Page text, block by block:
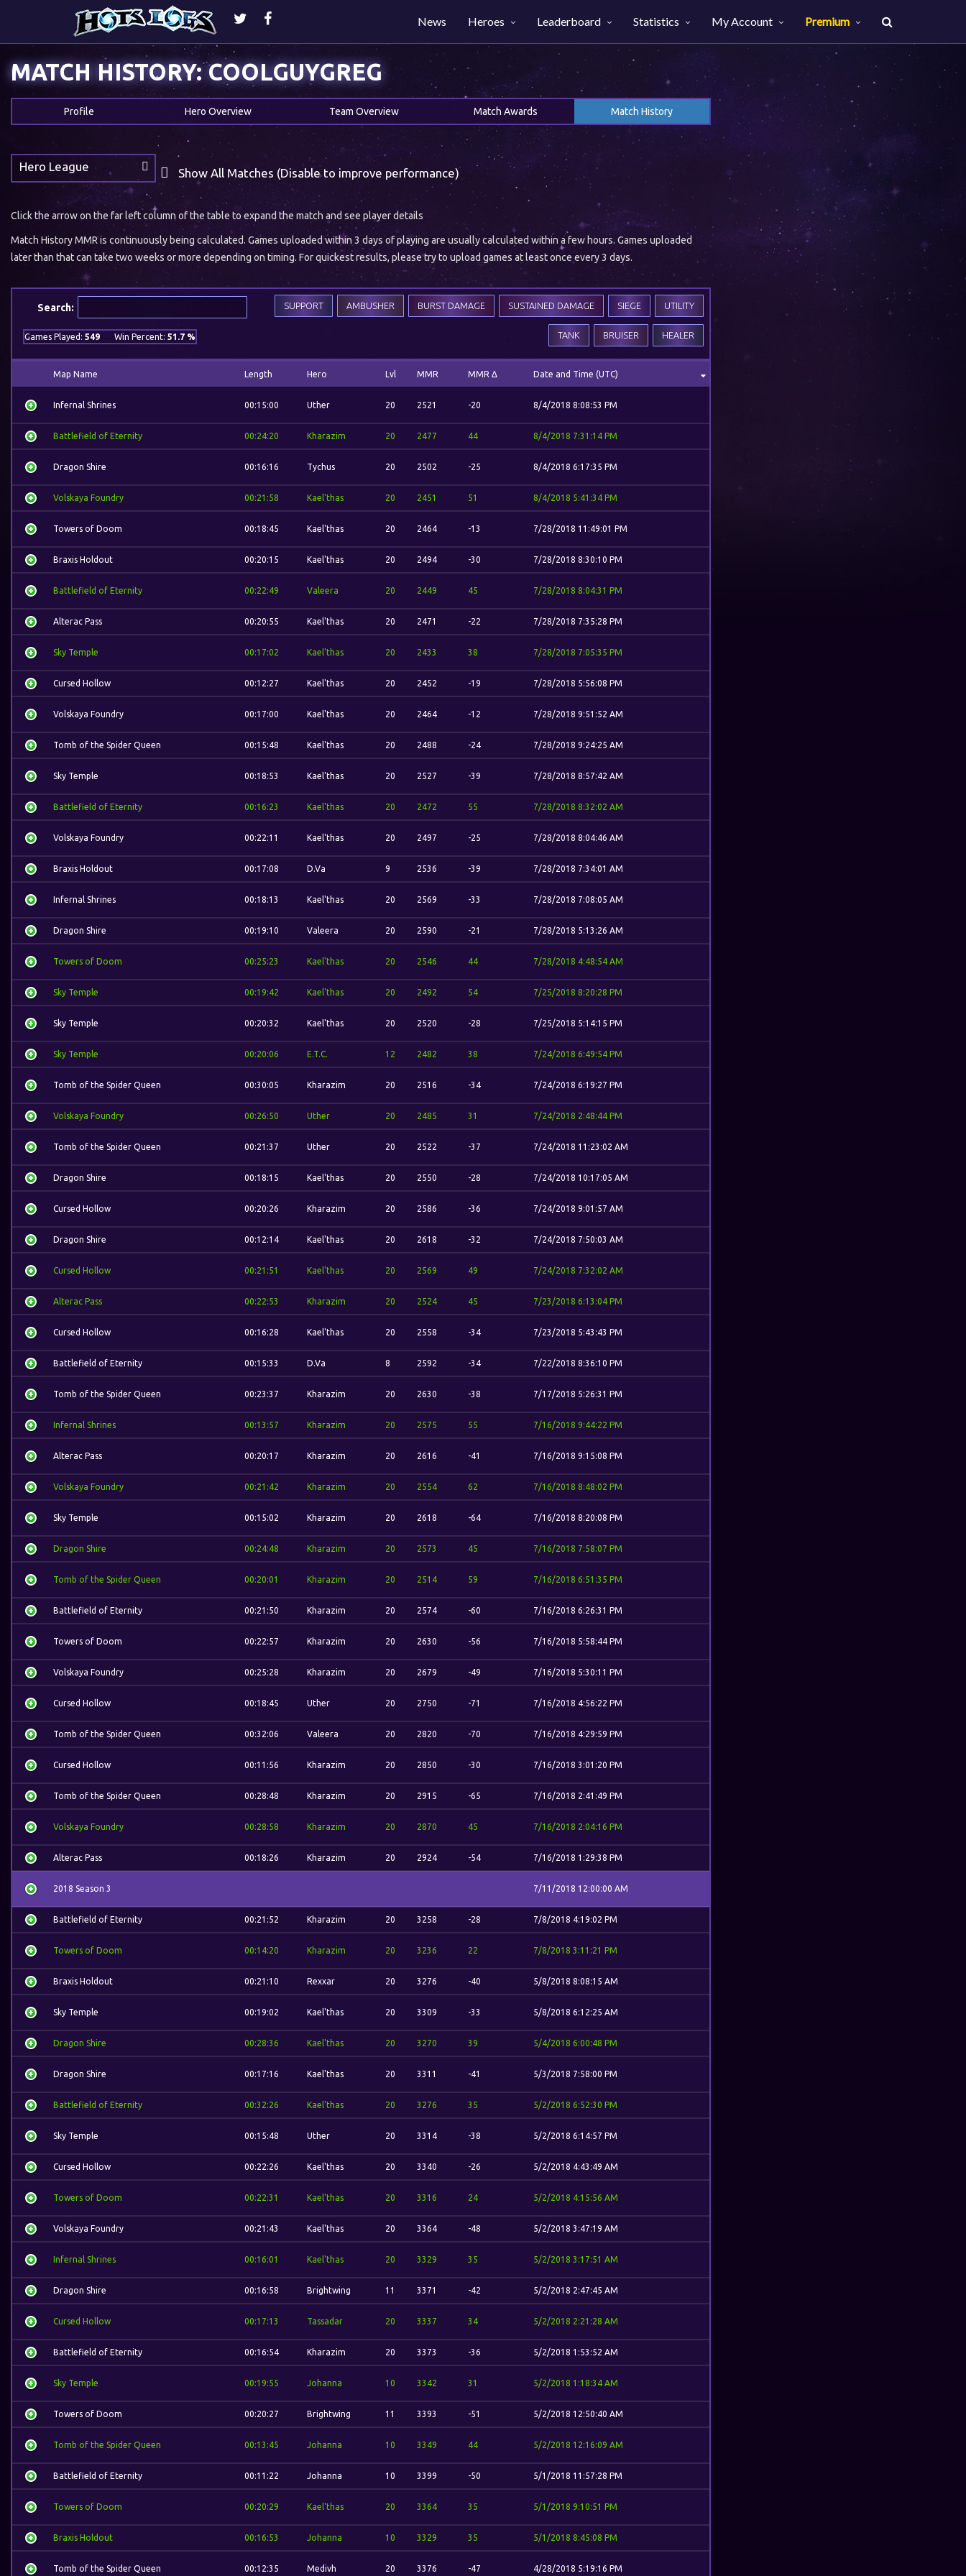
News Heroes Leaderboard Statistics My Account Premium
MATCH HISTORY: COOLGUYGREG
Profile Hero Overview Team Overview Match Awards Match History
Hero League Show All Matches (Disable to improve performance)
Click the arrow on the far left column of the table to expand the match and see player details
Match History MMR is continuously being calculated. Games uploaded within 3 days of playing are usually calculated within a few hours. Games uploaded
later than that can take two weeks or more depending on timing. For quickest results, please try to upload games at least once every 3 days.
Search: UTILITY
SIEGE
SUSTAINED DAMAGE
BURST DAMAGE
AMBUSHER
SUPPORT
HEALER
BRUISER
TANK
Games Played: 549 Win Percent: 51.7 %
Map Name Length Hero Lvl MMR MMR Δ Date and Time (UTC)
Infernal Shrines 00:15:00 Uther 20 2521 -20 8/4/2018 8:08:53 PM
Battlefield of Eternity 00:24:20 Kharazim 20 2477 44 8/4/2018 7:31:14 PM
Dragon Shire 00:16:16 Tychus 20 2502 -25 8/4/2018 6:17:35 PM
Volskaya Foundry 00:21:58 Kael'thas 20 2451 51 8/4/2018 5:41:34 PM
Towers of Doom 00:18:45 Kael'thas 20 2464 -13 7/28/2018 11:49:01 PM
Braxis Holdout 00:20:15 Kael'thas 20 2494 -30 7/28/2018 8:30:10 PM
Battlefield of Eternity 00:22:49 Valeera 20 2449 45 7/28/2018 8:04:31 PM
Alterac Pass 00:20:55 Kael'thas 20 2471 -22 7/28/2018 7:35:28 PM
Sky Temple 00:17:02 Kael'thas 20 2433 38 7/28/2018 7:05:35 PM
Cursed Hollow 00:12:27 Kael'thas 20 2452 -19 7/28/2018 5:56:08 PM
Volskaya Foundry 00:17:00 Kael'thas 20 2464 -12 7/28/2018 9:51:52 AM
Tomb of the Spider Queen 00:15:48 Kael'thas 20 2488 -24 7/28/2018 9:24:25 AM
Sky Temple 00:18:53 Kael'thas 20 2527 -39 7/28/2018 8:57:42 AM
Battlefield of Eternity 00:16:23 Kael'thas 20 2472 55 7/28/2018 8:32:02 AM
Volskaya Foundry 00:22:11 Kael'thas 20 2497 -25 7/28/2018 8:04:46 AM
Braxis Holdout 00:17:08 D.Va 9 2536 -39 7/28/2018 7:34:01 AM
Infernal Shrines 00:18:13 Kael'thas 20 2569 -33 7/28/2018 7:08:05 AM
Dragon Shire 00:19:10 Valeera 20 2590 -21 7/28/2018 5:13:26 AM
Towers of Doom 00:25:23 Kael'thas 20 2546 44 7/28/2018 4:48:54 AM
Sky Temple 00:19:42 Kael'thas 20 2492 54 7/25/2018 8:20:28 PM
Sky Temple 00:20:32 Kael'thas 20 2520 -28 7/25/2018 5:14:15 PM
Sky Temple 00:20:06 E.T.C. 12 2482 38 7/24/2018 6:49:54 PM
Tomb of the Spider Queen 00:30:05 Kharazim 20 2516 -34 7/24/2018 6:19:27 PM
Volskaya Foundry 00:26:50 Uther 20 2485 31 7/24/2018 2:48:44 PM
Tomb of the Spider Queen 00:21:37 Uther 20 2522 -37 7/24/2018 11:23:02 AM
Dragon Shire 00:18:15 Kael'thas 20 2550 -28 7/24/2018 10:17:05 AM
Cursed Hollow 00:20:26 Kharazim 20 2586 -36 7/24/2018 9:01:57 AM
Dragon Shire 00:12:14 Kael'thas 20 2618 -32 7/24/2018 7:50:03 AM
Cursed Hollow 00:21:51 Kael'thas 20 2569 49 7/24/2018 7:32:02 AM
Alterac Pass 00:22:53 Kharazim 20 2524 45 7/23/2018 6:13:04 PM
Cursed Hollow 00:16:28 Kael'thas 20 2558 -34 7/23/2018 5:43:43 PM
Battlefield of Eternity 00:15:33 D.Va 8 2592 -34 7/22/2018 8:36:10 PM
Tomb of the Spider Queen 00:23:37 Kharazim 20 2630 -38 7/17/2018 5:26:31 PM
Infernal Shrines 00:13:57 Kharazim 20 2575 55 7/16/2018 9:44:22 PM
Alterac Pass 00:20:17 Kharazim 20 2616 -41 7/16/2018 9:15:08 PM
Volskaya Foundry 00:21:42 Kharazim 20 2554 62 7/16/2018 8:48:02 PM
Sky Temple 00:15:02 Kharazim 20 2618 -64 7/16/2018 8:20:08 PM
Dragon Shire 00:24:48 Kharazim 20 2573 45 7/16/2018 7:58:07 PM
Tomb of the Spider Queen 00:20:01 Kharazim 20 2514 59 7/16/2018 6:51:35 PM
Battlefield of Eternity 00:21:50 Kharazim 20 2574 -60 7/16/2018 6:26:31 PM
Towers of Doom 00:22:57 Kharazim 20 2630 -56 7/16/2018 5:58:44 PM
Volskaya Foundry 00:25:28 Kharazim 20 2679 -49 7/16/2018 5:30:11 PM
Cursed Hollow 00:18:45 Uther 20 2750 -71 7/16/2018 4:56:22 PM
Tomb of the Spider Queen 00:32:06 Valeera 20 2820 -70 7/16/2018 4:29:59 PM
Cursed Hollow 00:11:56 Kharazim 20 2850 -30 7/16/2018 3:01:20 PM
Tomb of the Spider Queen 00:28:48 Kharazim 20 2915 -65 7/16/2018 2:41:49 PM
Volskaya Foundry 00:28:58 Kharazim 20 2870 45 7/16/2018 2:04:16 PM
Alterac Pass 00:18:26 Kharazim 20 2924 -54 7/16/2018 1:29:38 PM
2018 Season 3 7/11/2018 12:00:00 AM
Battlefield of Eternity 00:21:52 Kharazim 20 3258 -28 7/8/2018 4:19:02 PM
Towers of Doom 00:14:20 Kharazim 20 3236 22 7/8/2018 3:11:21 PM
Braxis Holdout 00:21:10 Rexxar 20 3276 -40 5/8/2018 8:08:15 AM
Sky Temple 00:19:02 Kael'thas 20 3309 -33 5/8/2018 6:12:25 AM
Dragon Shire 00:28:36 Kael'thas 20 3270 39 5/4/2018 6:00:48 PM
Dragon Shire 00:17:16 Kael'thas 20 3311 -41 5/3/2018 7:58:00 PM
Battlefield of Eternity 00:32:26 Kael'thas 20 3276 35 5/2/2018 6:52:30 PM
Sky Temple 00:15:48 Uther 20 3314 -38 5/2/2018 6:14:57 PM
Cursed Hollow 00:22:26 Kael'thas 20 3340 -26 5/2/2018 4:43:49 AM
Towers of Doom 00:22:31 Kael'thas 20 3316 24 5/2/2018 4:15:56 AM
Volskaya Foundry 00:21:43 Kael'thas 20 3364 -48 5/2/2018 3:47:19 AM
Infernal Shrines 00:16:01 Kael'thas 20 3329 35 5/2/2018 3:17:51 AM
Dragon Shire 00:16:58 Brightwing 11 3371 -42 5/2/2018 2:47:45 AM
Cursed Hollow 00:17:13 Tassadar 20 3337 34 5/2/2018 2:21:28 AM
Battlefield of Eternity 00:16:54 Kharazim 20 3373 -36 5/2/2018 1:53:52 AM
Sky Temple 00:19:55 Johanna 10 3342 31 5/2/2018 1:18:34 AM
Towers of Doom 00:20:27 Brightwing 11 3393 -51 5/2/2018 12:50:40 AM
Tomb of the Spider Queen 00:13:45 Johanna 10 3349 44 5/2/2018 12:16:09 AM
Battlefield of Eternity 00:11:22 Johanna 10 3399 -50 5/1/2018 11:57:28 PM
Towers of Doom 00:20:29 Kael'thas 20 3364 35 5/1/2018 9:10:51 PM
Braxis Holdout 00:16:53 Johanna 10 3329 35 5/1/2018 8:45:08 PM
Tomb of the Spider Queen 00:12:35 Medivh 20 3376 -47 4/28/2018 5:19:16 PM